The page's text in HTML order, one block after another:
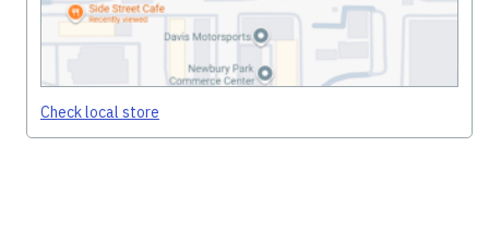
Check local store